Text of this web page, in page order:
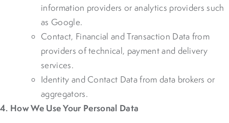
information providers or analytics providers such
as Google.
Contact, Financial and Transaction Data from
providers of technical, payment and delivery
services.
Identity and Contact Data from data brokers or
aggregators.
4. How We Use Your Personal Data